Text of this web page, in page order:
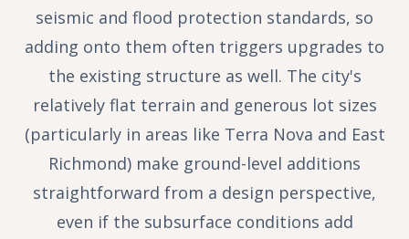
seismic and flood protection standards, so
adding onto them often triggers upgrades to
the existing structure as well. The city's
relatively flat terrain and generous lot sizes
(particularly in areas like Terra Nova and East
Richmond) make ground-level additions
straightforward from a design perspective,
even if the subsurface conditions add